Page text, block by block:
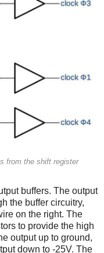
from the shift register
buffers. The output
the buffer circuitry,
on the right. The
to provide the high
output up to ground,
down to -25V. The